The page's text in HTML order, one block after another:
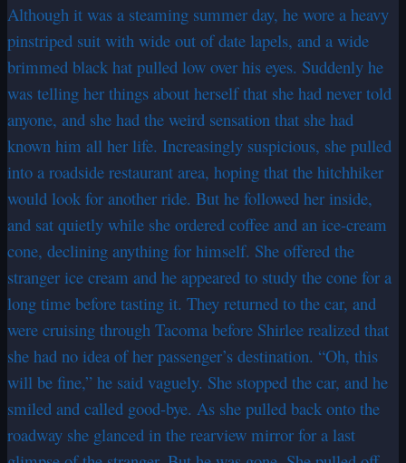
Although it was a steaming summer day, he wore a heavy
pinstriped suit with wide out of date lapels, and a wide
brimmed black hat pulled low over his eyes. Suddenly he
was telling her things about herself that she had never told
anyone, and she had the weird sensation that she had
known him all her life. Increasingly suspicious, she pulled
into a roadside restaurant area, hoping that the hitchhiker
would look for another ride. But he followed her inside,
and sat quietly while she ordered coffee and an ice-cream
cone, declining anything for himself. She offered the
stranger ice cream and he appeared to study the cone for a
long time before tasting it. They returned to the car, and
were cruising through Tacoma before Shirlee realized that
she had no idea of her passenger’s destination. “Oh, this
will be fine,” he said vaguely. She stopped the car, and he
smiled and called good-bye. As she pulled back onto the
roadway she glanced in the rearview mirror for a last